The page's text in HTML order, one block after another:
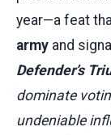
year—a feat
army and
Defender’s
dominate
undeniable